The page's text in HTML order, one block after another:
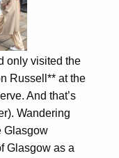
only visited the
Russell** at the
And that’s
Wandering
Glasgow
Glasgow as a